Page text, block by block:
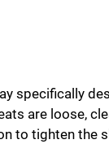
specifically
are loose,
to tighten the